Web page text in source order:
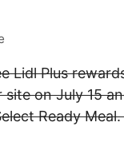
Lidl Plus
on July 15
Ready